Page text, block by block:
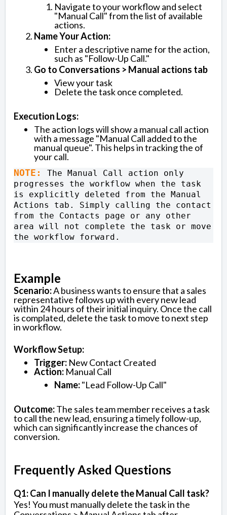
Navigate to your workflow and select
"Manual Call" from the list of available
actions.
Name Your Action:
Enter a descriptive name for the action,
such as "Follow-Up Call."
Go to Conversations > Manual actions tab
View your task
Delete the task once completed.
Execution Logs:
The action logs will show a manual call action
with a message "Manual Call added to the
manual queue". This helps in tracking the of
your call.
NOTE: The Manual Call action only
progresses the workflow when the task
is explicitly deleted from the Manual
Actions tab. Simply calling the contact
from the Contacts page or any other
area will not complete the task or move
the workflow forward.
Example
Scenario:A business wants to ensure that a sales
representative follows up with every new lead
within 24 hours of their initial inquiry. Once the call
is complated, delete the task to move to next step
in workflow.
Workflow Setup:
Trigger: New Contact Created
Action: Manual Call
Name:"Lead Follow-Up Call"
Outcome:The sales team member receives a task
to call the new lead, ensuring a timely follow-up,
which can significantly increase the chances of
conversion.
Frequently Asked Questions
Q1: Can I manually delete the Manual Call task?
Yes! You must manually delete the task in the